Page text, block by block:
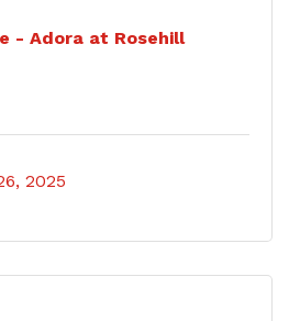
- Adora at Rosehill
2025